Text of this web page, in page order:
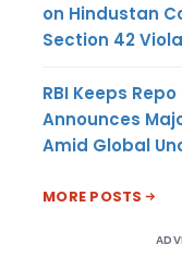
on Hindustan
Section 42
RBI Keeps
Announces
Amid Global
MORE POSTS